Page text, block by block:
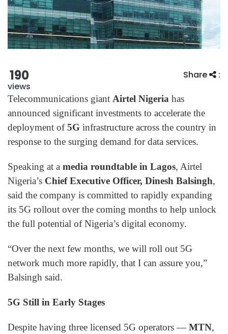
190
views
Share :
Telecommunications giant Airtel Nigeria has
announced significant investments to accelerate the
deployment of5G infrastructure across the country in
response to the surging demand for data services.
Speaking at a media roundtable in Lagos, Airtel
Nigeria’s Chief Executive Officer, Dinesh Balsingh,
said the company is committed to rapidly expanding
its 5G rollout over the coming months to help unlock
the full potential of Nigeria’s digital economy.
“Over the next few months, we will roll out 5G
network much more rapidly, that I can assure you,”
Balsingh said.
5G Still in Early Stages
Despite having three licensed 5G operators —MTN,